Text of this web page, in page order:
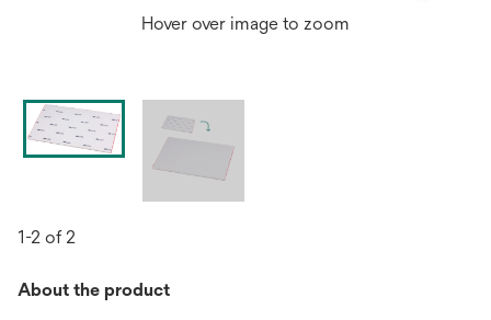
Hover over image to zoom
1-2 of 2
About the product